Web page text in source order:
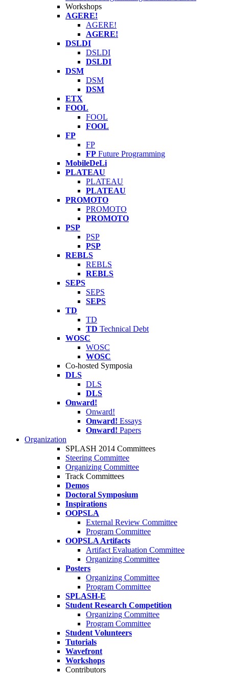
Workshops
AGERE!
AGERE!
AGERE!
DSLDI
DSLDI
DSLDI
DSM
DSM
DSM
ETX
FOOL
FOOL
FOOL
FP
FP
FP Future Programming
MobileDeLi
PLATEAU
PLATEAU
PLATEAU
PROMOTO
PROMOTO
PROMOTO
PSP
PSP
PSP
REBLS
REBLS
REBLS
SEPS
SEPS
SEPS
TD
TD
TD Technical Debt
WOSC
WOSC
WOSC
Co-hosted Symposia
DLS
DLS
DLS
Onward!
Onward!
Onward! Essays
Onward! Papers
Organization
SPLASH 2014 Committees
Steering Committee
Organizing Committee
Track Committees
Demos
Doctoral Symposium
Inspirations
OOPSLA
External Review Committee
Program Committee
OOPSLA Artifacts
Artifact Evaluation Committee
Organizing Committee
Posters
Organizing Committee
Program Committee
SPLASH-E
Student Research Competition
Organizing Committee
Program Committee
Student Volunteers
Tutorials
Wavefront
Workshops
Contributors